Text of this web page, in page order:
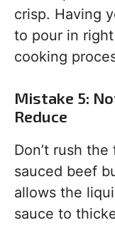
crisp. Having
to pour in
cooking
Mistake 5:
Reduce
Don’t rush
sauced beef
allows the
sauce to